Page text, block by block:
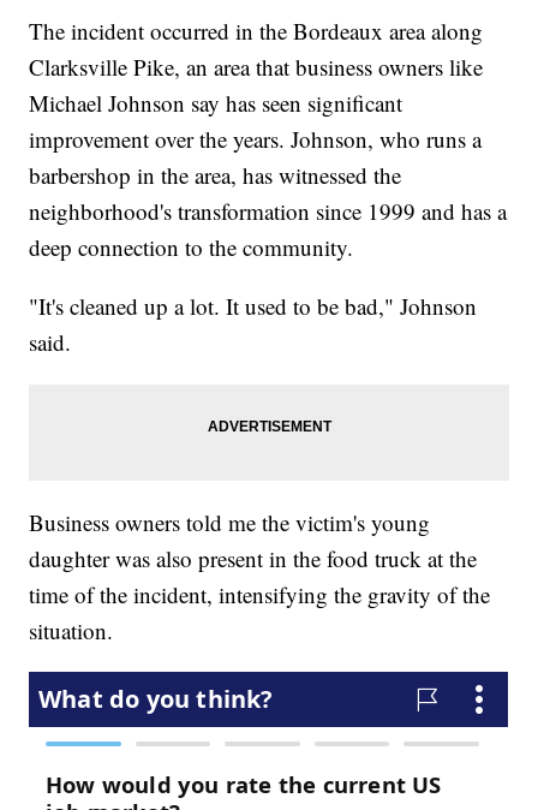
The incident occurred in the Bordeaux area along
Clarksville Pike, an area that business owners like
Michael Johnson say has seen significant
improvement over the years. Johnson, who runs a
barbershop in the area, has witnessed the
neighborhood's transformation since 1999 and has a
deep connection to the community.
"It's cleaned up a lot. It used to be bad," Johnson
said.
Business owners told me the victim's young
daughter was also present in the food truck at the
time of the incident, intensifying the gravity of the
situation.